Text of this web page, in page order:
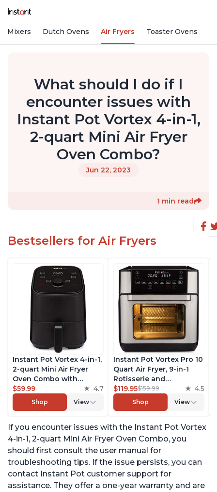
Mixers Dutch Ovens Air Fryers Toaster Ovens
What should I do if I
encounter issues with
Instant Pot Vortex 4-in-1,
2-quart Mini Air Fryer
Oven Combo?
Jun 22, 2023
1 min read
Bestsellers for Air Fryers
Instant Pot Vortex 4-in-1,
2-quart Mini Air Fryer
Oven Combo with
Customizable Smart
Cooking Programs,
Nonstick and
Includes Free App with
over 1900 Recipes, Black
$59.99 4.7
Shop View
Instant Pot Vortex Pro 10
Quart Air Fryer, 9-in-1
Rotisserie and
Convection Oven, Roast,
Bake, Dehydrate and
Warm, with EvenCrisp
with over 1900 Recipes,
1500W, Stainless Steel
$119.95$159.99 4.5
Shop View
If you encounter issues with the Instant Pot Vortex
4-in-1, 2-quart Mini Air Fryer Oven Combo, you
should first consult the user manual for
troubleshooting tips. If the issue persists, you can
contact Instant Pot customer support for
assistance. They offer a one-year warranty and are